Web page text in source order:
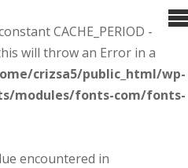
CACHE_PERIOD -
will throw an Error in a
crizsa5/public_html/wp-
modules/fonts-com/fonts-
encountered in